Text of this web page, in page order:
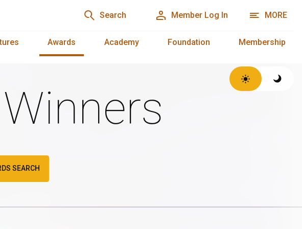
Search Member Log In MORE
Awards Academy Foundation Membership
SEARCH